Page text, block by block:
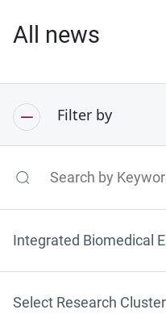
All news
Filter by
Search by Keyword
Select Department
Select Research Cluster